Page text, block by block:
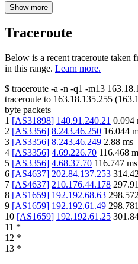
Show more
Traceroute
Below is a recent traceroute taken
in this range. Learn more.
$ traceroute -a -n -q1 -m13
traceroute to 163.18.135.255 (
byte packets
1 [AS31898] 140.91.240.21 0.094
2 [AS3356] 8.243.46.250 16.044
3 [AS3356] 8.243.46.249 2.88 ms
4 [AS3356] 4.69.226.70 116.468
5 [AS3356] 4.68.37.70 116.747 ms
6 [AS4637] 202.84.137.253
7 [AS4637] 210.176.44.178
8 [AS1659] 192.192.68.63 298.572
9 [AS1659] 192.192.61.49 298.781
10 [AS1659] 192.192.61.25
11 *
12 *
13 *